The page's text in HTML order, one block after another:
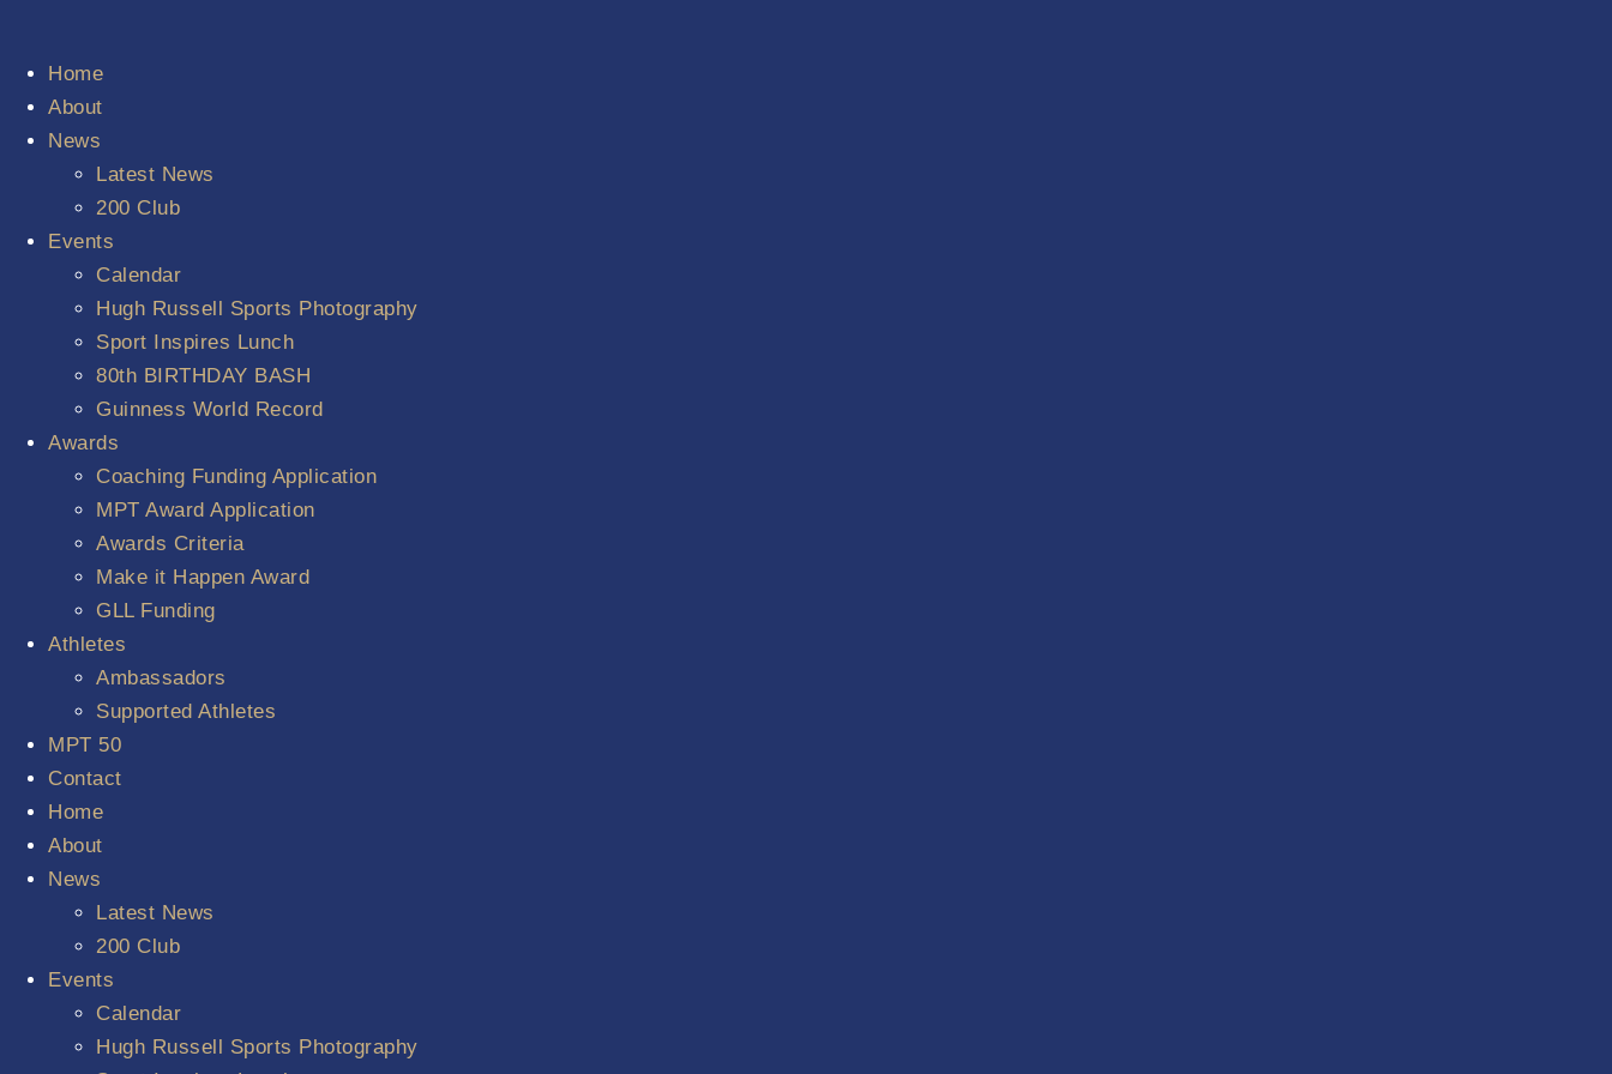
Home
About
News
Latest News
200 Club
Events
Calendar
Hugh Russell Sports Photography
Sport Inspires Lunch
80th BIRTHDAY BASH
Guinness World Record
Awards
Coaching Funding Application
MPT Award Application
Awards Criteria
Make it Happen Award
GLL Funding
Athletes
Ambassadors
Supported Athletes
MPT 50
Contact
Home
About
News
Latest News
200 Club
Events
Calendar
Hugh Russell Sports Photography